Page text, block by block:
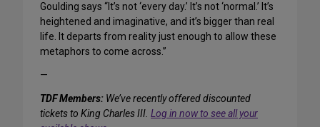
Goulding says “It’s not ‘every day.’ It’s not ‘normal.’ It’s
heightened and imaginative, and it’s bigger than real
life. It departs from reality just enough to allow these
metaphors to come across.”
—
TDF Members: We’ve recently offered discounted
tickets to King Charles III. Log in now to see all your